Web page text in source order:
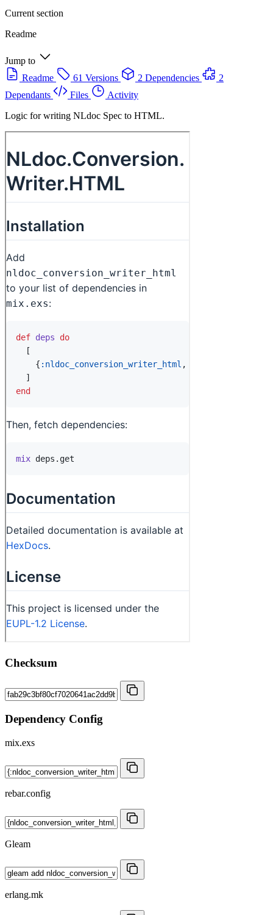
Current section
Readme
Jump to
Readme
61 Versions 2 Dependencies
2
Dependants
Files
Activity
Logic for writing NLdoc Spec to HTML.
Checksum
Dependency Config
mix.exs
rebar.config
Gleam
erlang.mk